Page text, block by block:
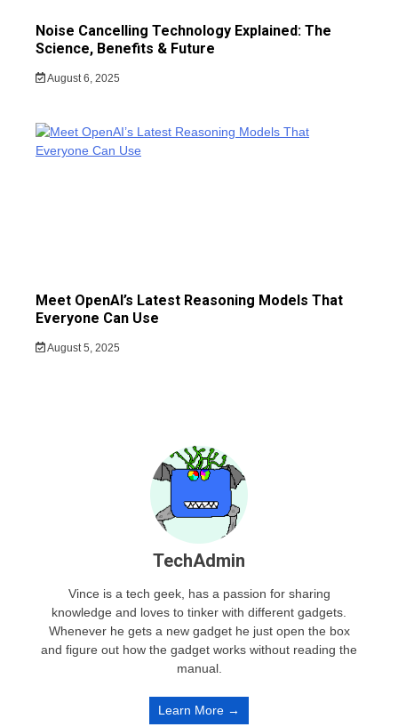
Noise Cancelling Technology Explained: The
Science, Benefits & Future
August 6, 2025
Meet OpenAI’s Latest Reasoning Models That
Everyone Can Use
August 5, 2025
TechAdmin
Vince is a tech geek, has a passion for sharing
knowledge and loves to tinker with different gadgets.
Whenever he gets a new gadget he just open the box
and figure out how the gadget works without reading the
manual.
Learn More →